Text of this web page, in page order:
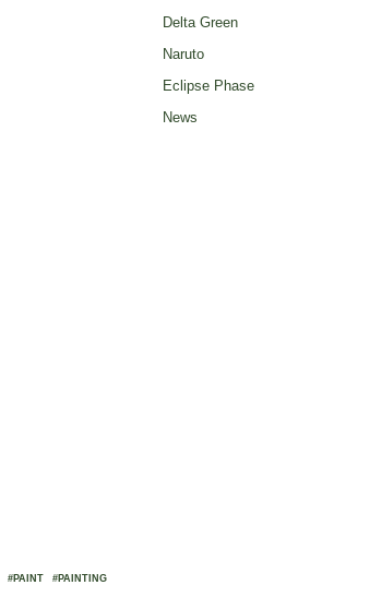
#PAINT
#PAINTING
Delta Green
Naruto
Eclipse Phase
News